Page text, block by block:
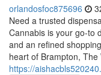
orlandosfoc875696
Need a trusted
Cannabis is your go-to
and an refined
heart of Brampton, The
https://